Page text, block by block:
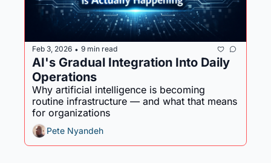
Feb 3, 2026 • 9 min read
AI's Gradual Integration Into Daily
Operations
Why artificial intelligence is becoming
routine infrastructure — and what that means
for organizations
Pete Nyandeh